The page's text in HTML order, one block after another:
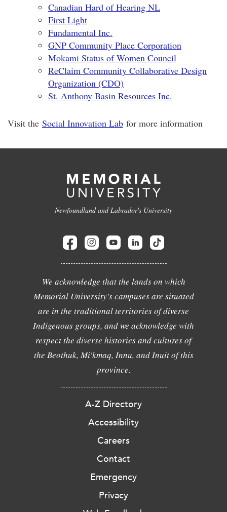
Canadian Hard of Hearing NL
First Light
Fundamental Inc.
GNP Community Place Corporation
Mokami Status of Women Council
ReClaim Community Collaborative Design
Organization (CDO)
St. Anthony Basin Resources Inc.
Visit the Social Innovation Lab for more information
Newfoundland and Labrador's University
We acknowledge that the lands on which
Memorial University's campuses are situated
are in the traditional territories of diverse
Indigenous groups, and we acknowledge with
respect the diverse histories and cultures of
the Beothuk, Mi'kmaq, Innu, and Inuit of this
province.
A-Z Directory
Accessibility
Careers
Contact
Emergency
Privacy